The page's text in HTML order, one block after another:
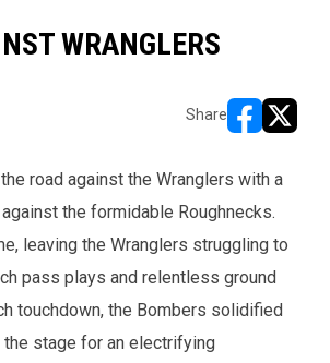
WRANGLERS
Share
opens in
opens
road against the Wranglers with a
the formidable Roughnecks.
leaving the Wranglers struggling to
pass plays and relentless ground
touchdown, the Bombers solidified
stage for an electrifying